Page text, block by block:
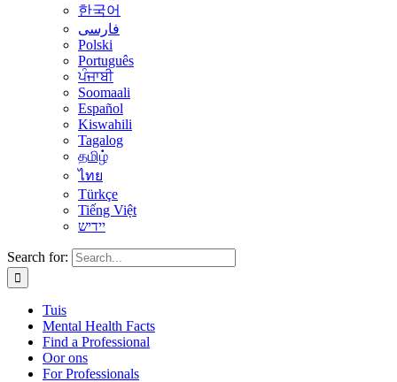
한국어
فارسی
Polski
Português
ਪੰਜਾਬੀ
Soomaali
Español
Kiswahili
Tagalog
தமிழ்
ไทย
Türkçe
Tiếng Việt
יידיש
Search for:
Tuis
Mental Health Facts
Find a Professional
Oor ons
For Professionals